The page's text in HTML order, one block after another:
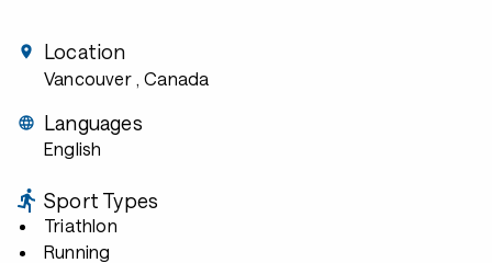
Location
Vancouver , Canada
Languages
English
Sport Types
Triathlon
Running